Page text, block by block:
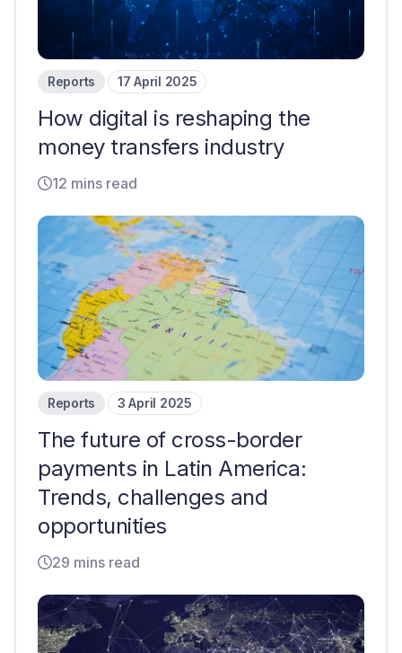
Reports 17 April 2025
How digital is reshaping the
money transfers industry
12 mins read
Reports 3 April 2025
The future of cross-border
payments in Latin America:
Trends, challenges and
opportunities
29 mins read